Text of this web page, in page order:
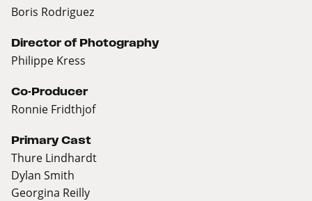
Boris Rodriguez
Director of Photography
Philippe Kress
Co-Producer
Ronnie Fridthjof
Primary Cast
Thure Lindhardt
Dylan Smith
Georgina Reilly